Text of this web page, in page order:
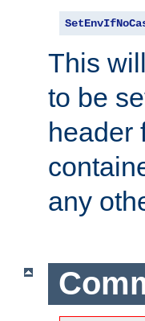
This
to be
header
any